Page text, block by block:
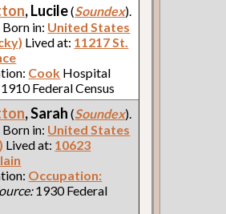
, Lucile(Soundex).
in: United States
Lived at: 11217 St.
Cook Hospital
Federal Census
, Sarah(Soundex).
in: United States
Lived at: 10623
Occupation:
1930 Federal